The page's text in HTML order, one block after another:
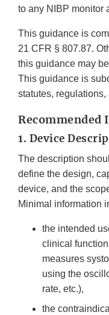
to any NIBP monitor
This guidance is
21 CFR § 807.87.
this guidance may
This guidance is
statutes,
Recommended
1. Device
The description
define the design,
device, and the
Minimal information
the intended
clinical
measures
using the
rate, etc.),
the